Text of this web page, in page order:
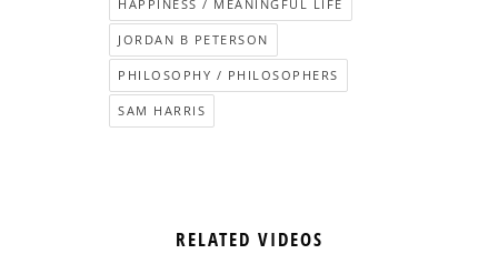
HAPPINESS / MEANINGFUL LIFE
JORDAN B PETERSON
PHILOSOPHY / PHILOSOPHERS
SAM HARRIS
RELATED VIDEOS